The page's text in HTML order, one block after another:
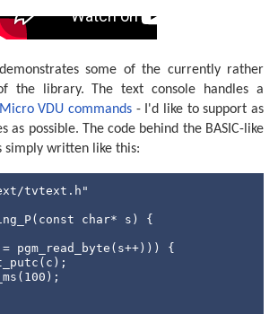
*/
& (JOY_UP | JOY_DOWN)) {
;
255
;
;
:
1] = 128;
;
2] = input & (JOY_1 | JOY_2);
some of the currently rather
the library. The text console handles a
VDU commands - I'd like to support as
as possible. The code behind the BASIC-like
simply written like this:
tvtext.h"
const char* s) {
pgm_read_byte(s++))) {
100 );